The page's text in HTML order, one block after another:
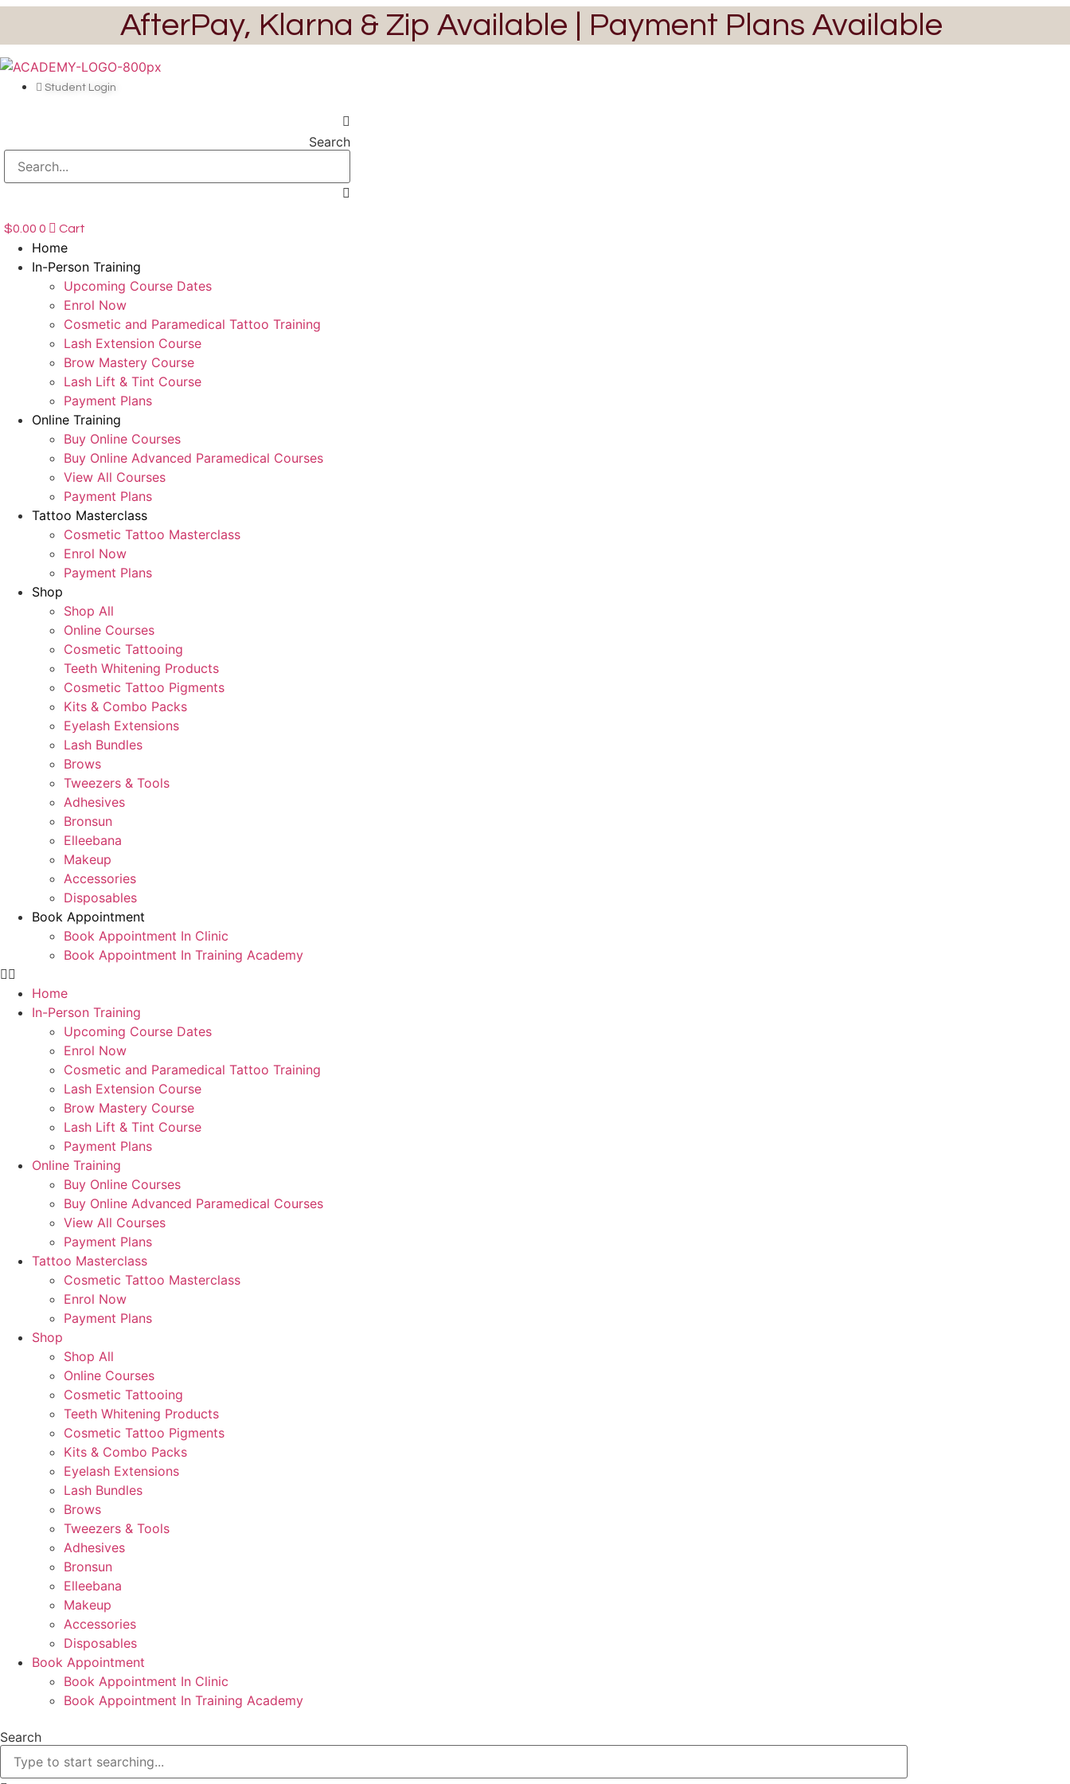
Skip
content
AfterPay, Klarna & Zip Available | Payment Plans Available
Student Login
Search
$0.00 0 Cart
Home
In-Person Training
Upcoming Course Dates
Enrol Now
Cosmetic and Paramedical Tattoo Training
Lash Extension Course
Brow Mastery Course
Lash Lift & Tint Course
Payment Plans
Online Training
Buy Online Courses
Buy Online Advanced Paramedical Courses
View All Courses
Payment Plans
Tattoo Masterclass
Cosmetic Tattoo Masterclass
Enrol Now
Payment Plans
Shop
Shop All
Online Courses
Cosmetic Tattooing
Teeth Whitening Products
Cosmetic Tattoo Pigments
Kits & Combo Packs
Eyelash Extensions
Lash Bundles
Brows
Tweezers & Tools
Adhesives
Bronsun
Elleebana
Makeup
Accessories
Disposables
Book Appointment
Book Appointment In Clinic
Book Appointment In Training Academy
Home
In-Person Training
Upcoming Course Dates
Enrol Now
Cosmetic and Paramedical Tattoo Training
Lash Extension Course
Brow Mastery Course
Lash Lift & Tint Course
Payment Plans
Online Training
Buy Online Courses
Buy Online Advanced Paramedical Courses
View All Courses
Payment Plans
Tattoo Masterclass
Cosmetic Tattoo Masterclass
Enrol Now
Payment Plans
Shop
Shop All
Online Courses
Cosmetic Tattooing
Teeth Whitening Products
Cosmetic Tattoo Pigments
Kits & Combo Packs
Eyelash Extensions
Lash Bundles
Brows
Tweezers & Tools
Adhesives
Bronsun
Elleebana
Makeup
Accessories
Disposables
Book Appointment
Book Appointment In Clinic
Book Appointment In Training Academy
Search